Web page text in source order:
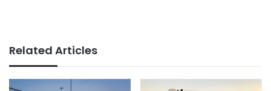
Related Articles